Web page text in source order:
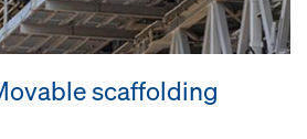
scaffolding